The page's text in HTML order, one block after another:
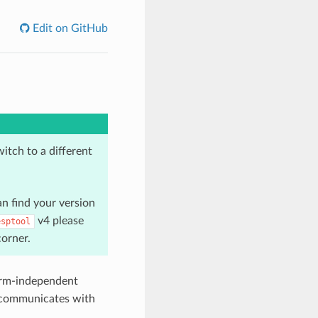
Edit on GitHub
to a different
find your version
v4 please
independent
with